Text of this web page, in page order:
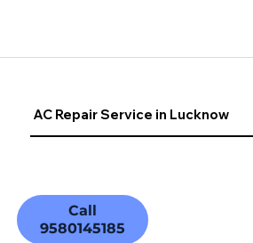
AC Repair Service in Lucknow
Call
9580145185